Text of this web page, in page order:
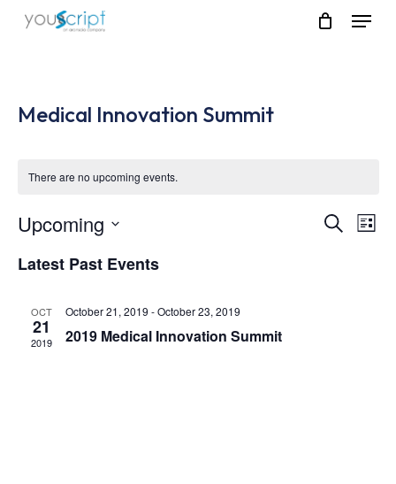
Skip
Menu
Medical Innovation Summit
There are no upcoming events.
SearchList
Upcoming
date.
Latest Past Events
OCT
21
2019
October 21, 2019 -October 23, 2019
2019 Medical Innovation Summit